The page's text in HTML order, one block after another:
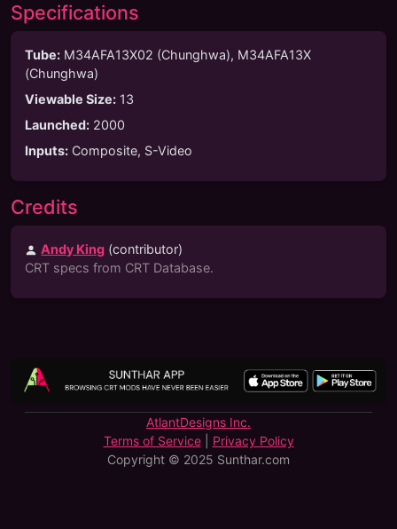
Specifications
Tube: M34AFA13X02 (Chunghwa), M34AFA13X
(Chunghwa)
Viewable Size: 13
Launched: 2000
Inputs: Composite, S-Video
Credits
Andy King (contributor)
CRT specs from CRT Database.
AtlantDesigns Inc.
Terms of Service| Privacy Policy
Copyright © 2025 Sunthar.com